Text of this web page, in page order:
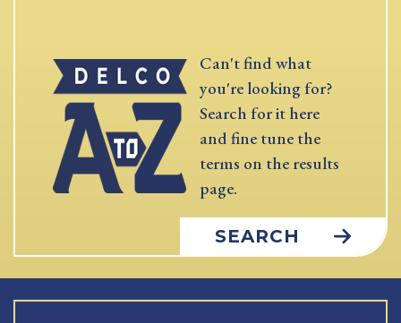
Can't find what
you're looking for?
Search for it here
and fine tune the
terms on the results
page.
SEARCH